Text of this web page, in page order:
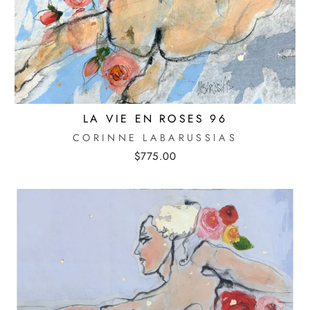
LA VIE EN ROSES 96
CORINNE LABARUSSIAS
$775.00